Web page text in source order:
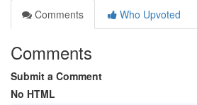
Comments
Who Upvoted
Comments
Submit a Comment
No HTML